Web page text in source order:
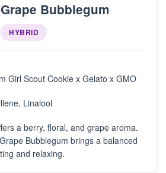
Grape Bubblegum
HYBRID
Girl Scout Cookie x Gelato x GMO
Linalool
a berry, floral, and grape aroma.
Bubblegum brings a balanced
and relaxing.